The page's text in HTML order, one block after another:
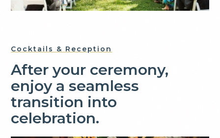
Cocktails & Reception
After your ceremony,
enjoy a seamless
transition into
celebration.